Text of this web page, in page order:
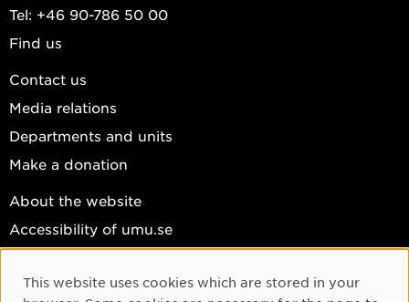
Tel: +46 90-786 50 00
Find us
Contact us
Media relations
Departments and units
Make a donation
About the website
Accessibility of umu.se
Cookie settings
Cookie Consent
This website uses cookies which are stored in your